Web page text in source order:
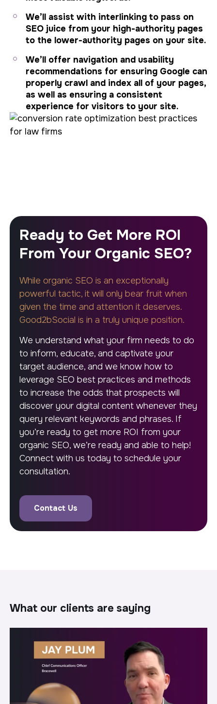
We’ll assist with interlinking to pass on
SEO juice from your high-authority pages
to the lower-authority pages on your site.
We’ll offer navigation and usability
recommendations for ensuring Google can
properly crawl and index all of your pages,
as well as ensuring a consistent
experience for visitors to your site.
Ready to Get More ROI
From Your Organic SEO?
While organic SEO is an exceptionally
powerful tactic, it will only bear fruit when
given the time and attention it deserves.
Good2bSocial is in a truly unique position.
We understand what your firm needs to do
to inform, educate, and captivate your
target audience, and we know how to
leverage SEO best practices and methods
to increase the odds that prospects will
discover your digital content whenever they
query relevant keywords and phrases. If
you’re ready to get more ROI from your
organic SEO, we’re ready and able to help!
Connect with us today to schedule your
consultation.
Contact Us
what our clients are saying